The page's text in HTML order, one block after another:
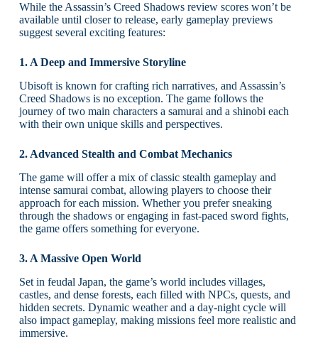
While the Assassin’s Creed Shadows review scores won’t be
available until closer to release, early gameplay previews
suggest several exciting features:
1. A Deep and Immersive Storyline
Ubisoft is known for crafting rich narratives, and Assassin’s
Creed Shadows is no exception. The game follows the
journey of two main characters a samurai and a shinobi each
with their own unique skills and perspectives.
2. Advanced Stealth and Combat Mechanics
The game will offer a mix of classic stealth gameplay and
intense samurai combat, allowing players to choose their
approach for each mission. Whether you prefer sneaking
through the shadows or engaging in fast-paced sword fights,
the game offers something for everyone.
3. A Massive Open World
Set in feudal Japan, the game’s world includes villages,
castles, and dense forests, each filled with NPCs, quests, and
hidden secrets. Dynamic weather and a day-night cycle will
also impact gameplay, making missions feel more realistic and
immersive.